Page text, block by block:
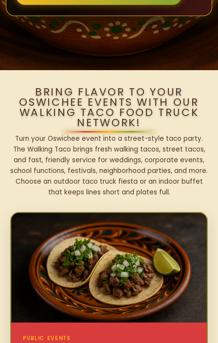
BRING FLAVOR TO YOUR
OSWICHEE EVENTS WITH OUR
WALKING TACO FOOD TRUCK
NETWORK!
Turn your Oswichee event into a street-style taco party.
The Walking Taco brings fresh walking tacos, street tacos,
and fast, friendly service for weddings, corporate events,
school functions, festivals, neighborhood parties, and more.
Choose an outdoor taco truck fiesta or an indoor buffet
that keeps lines short and plates full.
PUBLIC EVENTS